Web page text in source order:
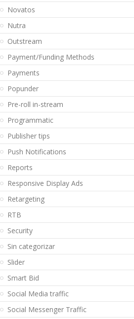
Novatos
Nutra
Outstream
Payment/Funding Methods
Payments
Popunder
Pre-roll in-stream
Programmatic
Publisher tips
Push Notifications
Reports
Responsive Display Ads
Retargeting
RTB
Security
Sin categorizar
Slider
Smart Bid
Social Media traffic
Social Messenger Traffic